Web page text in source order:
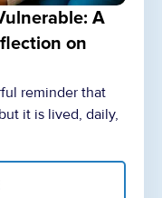
A
on
reminder that
it is lived, daily,